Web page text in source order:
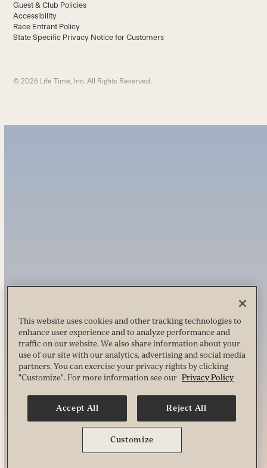
Guest & Club Policies
Accessibility
Race Entrant Policy
State Specific Privacy Notice for Customers
© 2026 Life Time, Inc. All Rights Reserved.
This website uses cookies and other tracking technologies to
enhance user experience and to analyze performance and
traffic on our website. We also share information about your
use of our site with our analytics, advertising and social media
partners. You can exercise your privacy rights by clicking
"Customize". For more information see our Privacy Policy
Accept All Reject All
Customize